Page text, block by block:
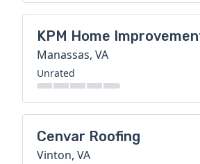
KPM Home
Manassas, VA
Unrated
Cenvar Roofing
Vinton, VA